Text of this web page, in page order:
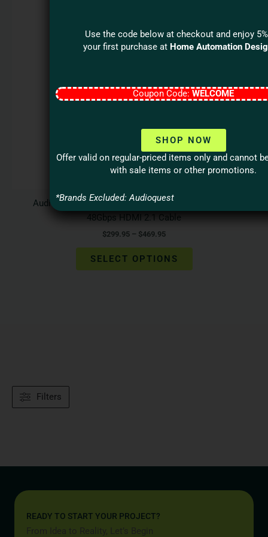
Filters
Audioquest VODKA eARC Priority Ultra High Speed
48Gbps HDMI 2.1 Cable
$299.95 – $469.95
SELECT OPTIONS
options
may
on
page
READY TO START YOUR PROJECT?
From Idea to Reality, Let’s Begin
Use the code below at checkout and enjoy
your first purchase at Home Automation
Coupon Code: WELCOME
SHOP NOW
Offer valid on regular-priced items only and cannot
with sale items or other promotions.
*Brands Excluded: Audioquest